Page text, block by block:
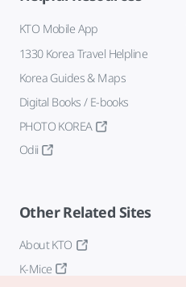
KTO Mobile App
1330 Korea Travel Helpline
Korea Guides & Maps
Digital Books / E-books
PHOTO KOREA
Odii
Other Related Sites
About KTO
K-Mice